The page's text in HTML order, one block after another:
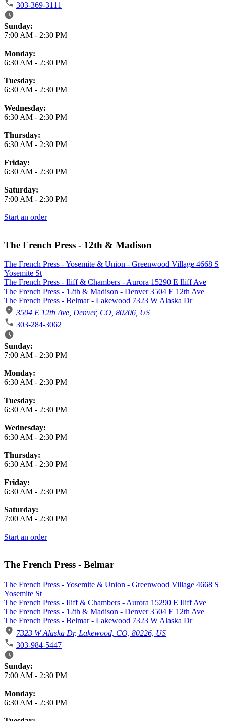
303-369-3111
Business Hours
Sunday:
7:00 AM - 2:30 PM
Monday:
6:30 AM - 2:30 PM
Tuesday:
6:30 AM - 2:30 PM
Wednesday:
6:30 AM - 2:30 PM
Thursday:
6:30 AM - 2:30 PM
Friday:
6:30 AM - 2:30 PM
Saturday:
7:00 AM - 2:30 PM
Start an order
The French Press - 12th & Madison
The French Press - Yosemite & Union - Greenwood Village 4668 S
Yosemite St
The French Press - Iliff & Chambers - Aurora 15290 E Iliff Ave
The French Press - 12th & Madison - Denver 3504 E 12th Ave
The French Press - Belmar - Lakewood 7323 W Alaska Dr
3504 E 12th Ave, Denver, CO, 80206, US
303-284-3062
Business Hours
Sunday:
7:00 AM - 2:30 PM
Monday:
6:30 AM - 2:30 PM
Tuesday:
6:30 AM - 2:30 PM
Wednesday:
6:30 AM - 2:30 PM
Thursday:
6:30 AM - 2:30 PM
Friday:
6:30 AM - 2:30 PM
Saturday:
7:00 AM - 2:30 PM
Start an order
The French Press - Belmar
The French Press - Yosemite & Union - Greenwood Village 4668 S
Yosemite St
The French Press - Iliff & Chambers - Aurora 15290 E Iliff Ave
The French Press - 12th & Madison - Denver 3504 E 12th Ave
The French Press - Belmar - Lakewood 7323 W Alaska Dr
7323 W Alaska Dr, Lakewood, CO, 80226, US
303-984-5447
Business Hours
Sunday:
7:00 AM - 2:30 PM
Monday:
6:30 AM - 2:30 PM